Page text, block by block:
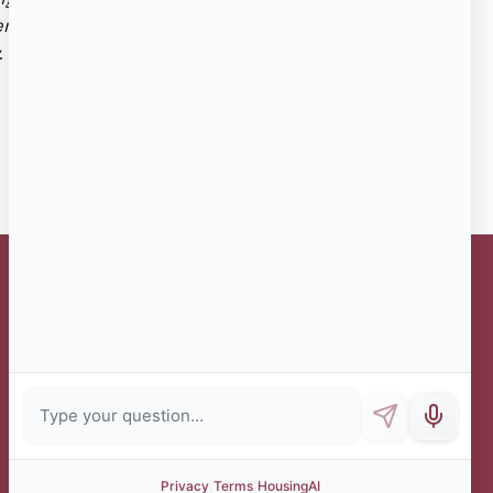
veteran history/military status, genetic
Wednesday
Thursday
8:30 AM - 5:30 PM
8:30 AM - 12 NOON